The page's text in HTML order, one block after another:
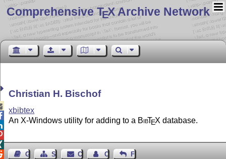
Comprehensive TEX Archive Network
Christian H. Bischof
xbibtex
An X-Windows utility for adding to a BibTEX database.
Guest BookSitemapContact Contact Author
Feedback